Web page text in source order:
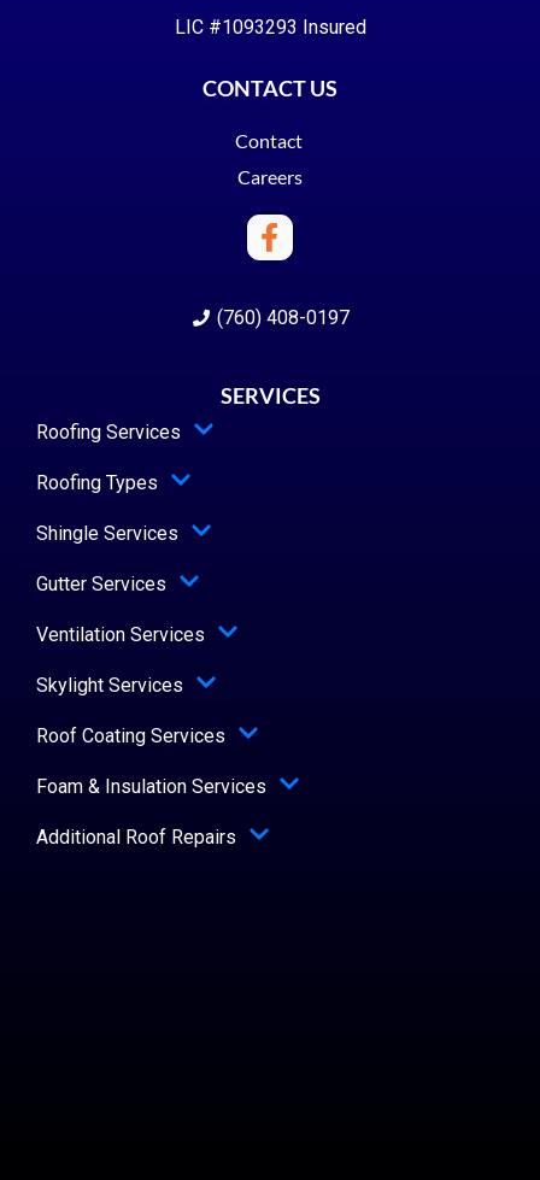
LIC #1093293 Insured
CONTACT US
Contact
Careers
(760) 408-0197
SERVICES
Roofing Services
Roofing Types
Shingle Services
Gutter Services
Ventilation Services
Skylight Services
Roof Coating Services
Foam & Insulation Services
Additional Roof Repairs